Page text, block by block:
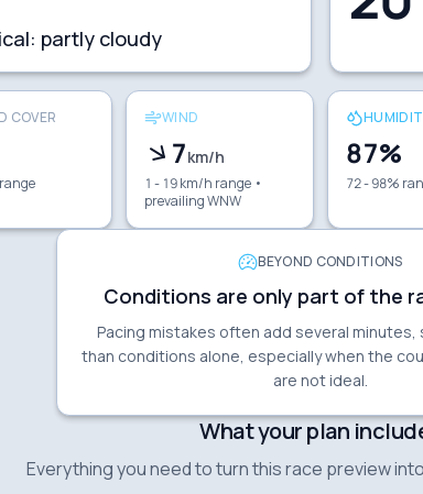
partly cloudy
COVER WIND
7km/h
1 - 19 km/h range •
prevailing WNW
87%
72 - 98%
BEYOND CONDITIONS
Conditions are only part of the
Pacing mistakes often add several
than conditions alone, especially when the
are not ideal.
What your plan
Everything you need to turn this race preview